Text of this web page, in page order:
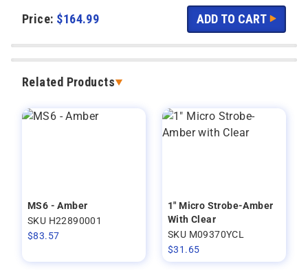
Price: $164.99
Related Products
MS6 - Amber
SKU H22890001
$83.57
1" Micro Strobe-Amber
With Clear
SKU M09370YCL
$31.65